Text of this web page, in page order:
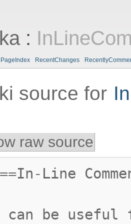
:
PageIndex RecentChanges
source for
raw source
Line
be useful